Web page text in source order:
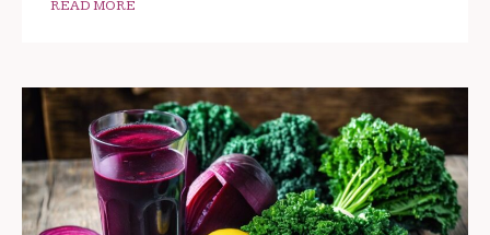
READ MORE